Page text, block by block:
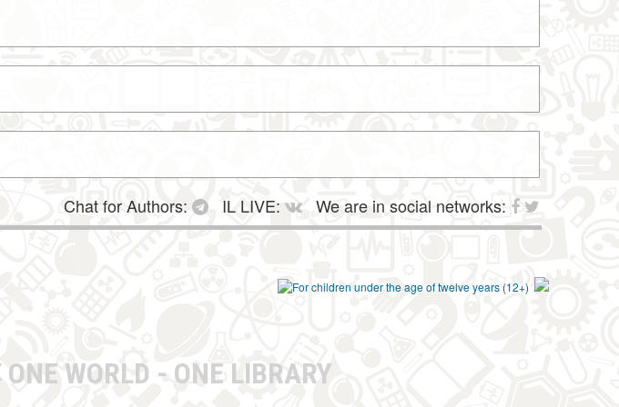
Chat for Authors: IL LIVE:
We are in social networks:
ONE WORLD - ONE LIBRARY